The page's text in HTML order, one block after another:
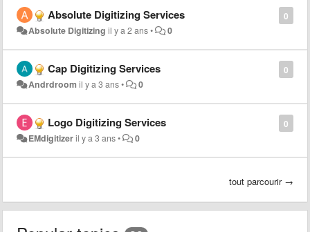
0
Absolute Digitizing Services
Absolute Digitizing il y a 2 ans• 0
0
Cap Digitizing Services
Andrdroom il y a 3 ans• 0
0
Logo Digitizing Services
EMdigitizeril y a 3 ans• 0
tout parcourir →